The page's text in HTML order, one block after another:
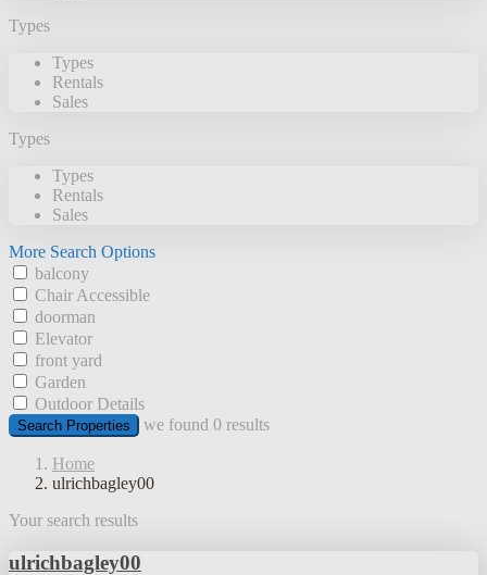
Types
Types
Rentals
Sales
Types
Types
Rentals
Sales
More Search Options
balcony
Chair Accessible
doorman
Elevator
front yard
Garden
Outdoor Details
Search Properties we found 0 results
Home
ulrichbagley00
Your search results
ulrichbagley00